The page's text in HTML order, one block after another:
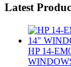
Latest
HP 14-